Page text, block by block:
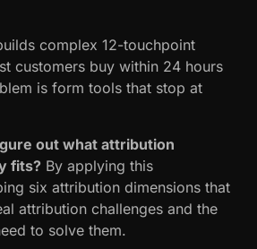
complex 12-touchpoint
customers buy within 24 hours
is form tools that stop at
out what attribution
fits? By applying this
six attribution dimensions that
attribution challenges and the
to solve them.